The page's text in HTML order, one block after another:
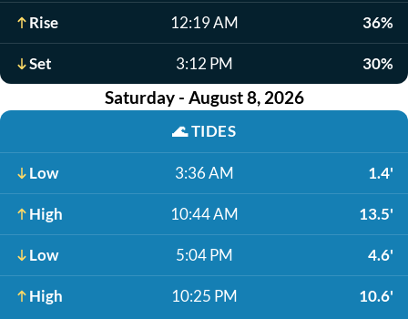
Rise 12:19 AM 36%
Set 3:12 PM 30%
Saturday - August 8, 2026
🌊TIDES
Low 3:36 AM 1.4'
High 10:44 AM 13.5'
Low 5:04 PM 4.6'
High 10:25 PM 10.6'